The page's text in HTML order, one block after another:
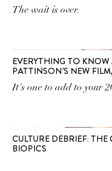
The wait is over.
EVERYTHING TO
PATTINSON’S NEW
It's one to add to your
CULTURE DEBRIEF:
BIOPICS